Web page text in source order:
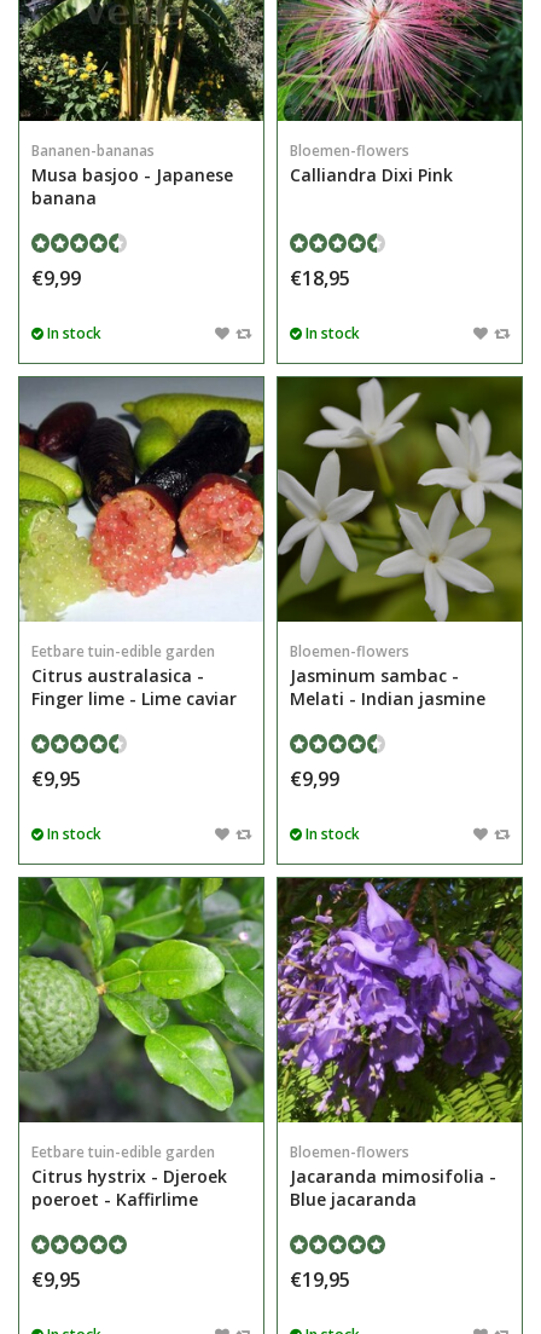
Bananen-bananas
Musa basjoo - Japanese
banana
€9,99
In stock
Bloemen-flowers
Calliandra Dixi Pink
€18,95
In stock
Eetbare tuin-edible garden
Citrus australasica -
Finger lime - Lime caviar
€9,95
In stock
Bloemen-flowers
Jasminum sambac -
Melati - Indian jasmine
€9,99
In stock
Eetbare tuin-edible garden
Citrus hystrix - Djeroek
poeroet - Kaffirlime
€9,95
Bloemen-flowers
Jacaranda mimosifolia -
Blue jacaranda
€19,95